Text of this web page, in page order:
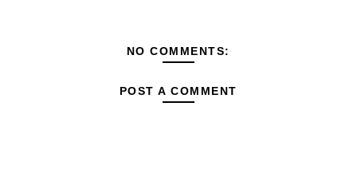
NO COMMENTS:
POST A COMMENT